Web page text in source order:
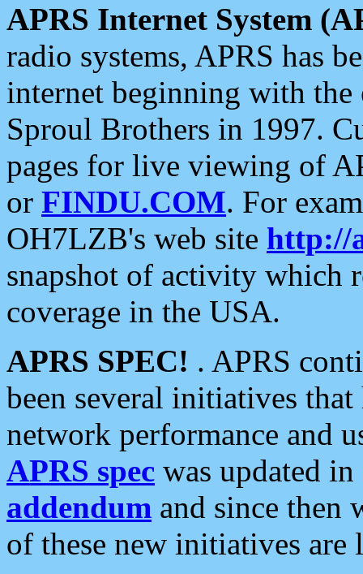
APRS Internet System
radio systems, APRS has
internet beginning with the
Sproul Brothers in 1997.
pages for live viewing of
or FINDU.COM. For
OH7LZB's web site http://
snapshot of activity which
coverage in the USA.
APRS SPEC! . APRS
been several initiatives
network performance and
APRS spec was updated
addendum and since then
of these new initiatives are